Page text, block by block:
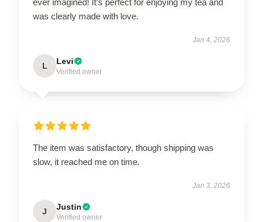
was clearly made with love.
Jan 4, 2026
L Levi
Verified owner
The item was satisfactory, though shipping was
slow, it reached me on time.
Jan 3, 2026
J Justin
Verified owner